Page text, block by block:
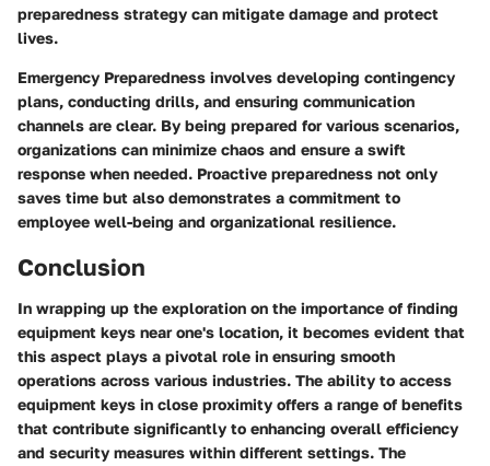
preparedness strategy can mitigate damage and protect
lives.
Emergency Preparedness involves developing contingency
plans, conducting drills, and ensuring communication
channels are clear. By being prepared for various scenarios,
organizations can minimize chaos and ensure a swift
response when needed. Proactive preparedness not only
saves time but also demonstrates a commitment to
employee well-being and organizational resilience.
Conclusion
In wrapping up the exploration on the importance of finding
equipment keys near one's location, it becomes evident that
this aspect plays a pivotal role in ensuring smooth
operations across various industries. The ability to access
equipment keys in close proximity offers a range of benefits
that contribute significantly to enhancing overall efficiency
and security measures within different settings. The